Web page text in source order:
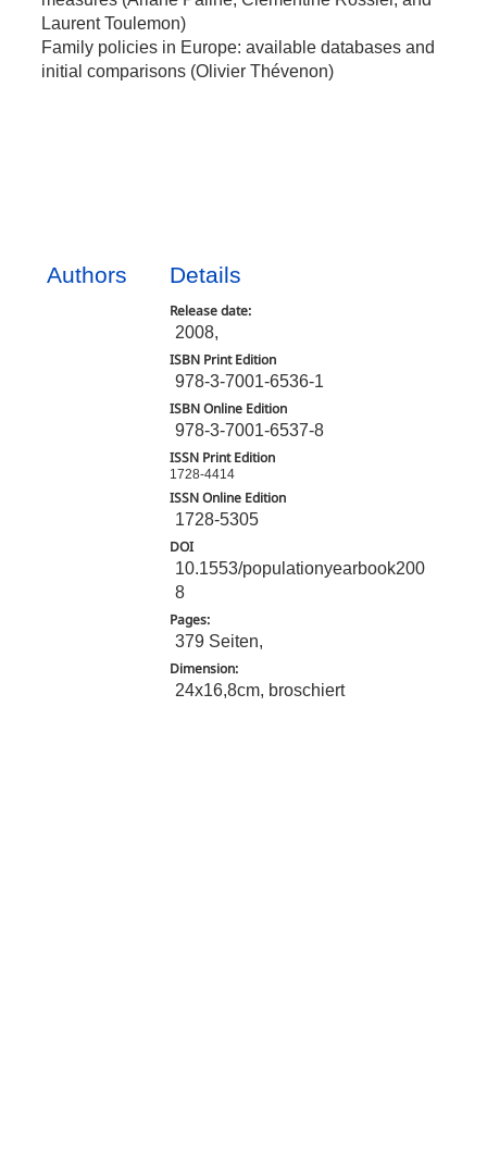
Laurent Toulemon)
Family policies in Europe: available databases and
initial comparisons (Olivier Thévenon)
Authors Details
Release date:
2008,
ISBN Print Edition
978-3-7001-6536-1
ISBN Online Edition
978-3-7001-6537-8
ISSN Print Edition
1728-4414
ISSN Online Edition
1728-5305
DOI
10.1553/populationyearbook200
8
Pages:
379 Seiten,
Dimension:
24x16,8cm, broschiert